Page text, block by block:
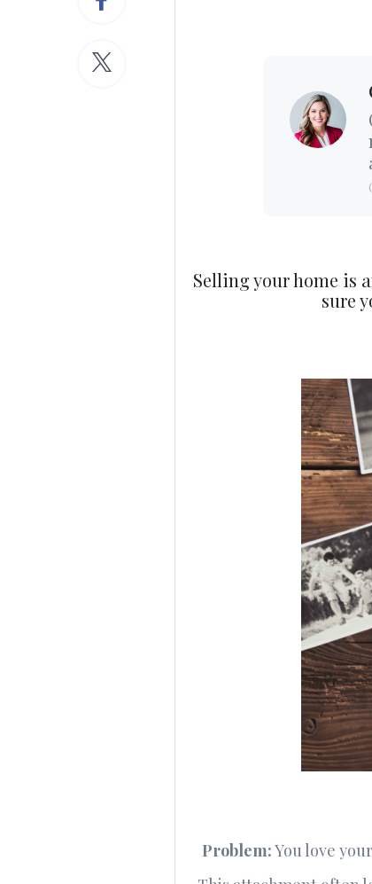
Selling your home is
sure
Problem:You love